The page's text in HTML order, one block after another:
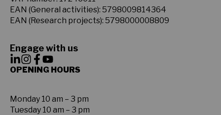
EAN (General activities): 5798009814364
EAN (Research projects): 5798000008809
Engage with us
OPENING HOURS
Monday 10 am – 3 pm
Tuesday 10 am – 3 pm